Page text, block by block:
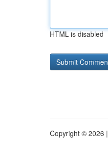
HTML is disabled
Copyright © 2026 |